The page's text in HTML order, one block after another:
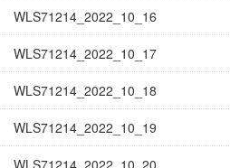
WLS71214_2022_10_16
WLS71214_2022_10_17
WLS71214_2022_10_18
WLS71214_2022_10_19
WLS71214_2022_10_20